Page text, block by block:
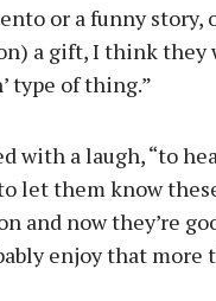
or a funny
a gift, I think
type of thing.”
with a laugh, “to
to let them know
and now they’re
enjoy that more